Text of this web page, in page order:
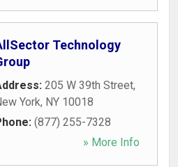
Technology
205 W 39th Street,
York, NY 10018
(877) 255-7328
» More Info